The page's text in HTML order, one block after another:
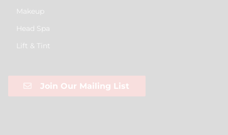
Makeup
Head Spa
Lift & Tint
Join Our Mailing List